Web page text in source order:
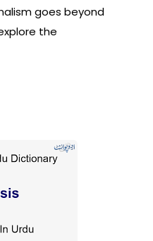
goes beyond
the